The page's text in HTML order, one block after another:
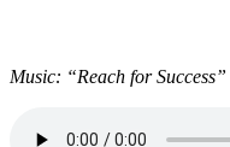
Music: “Reach for